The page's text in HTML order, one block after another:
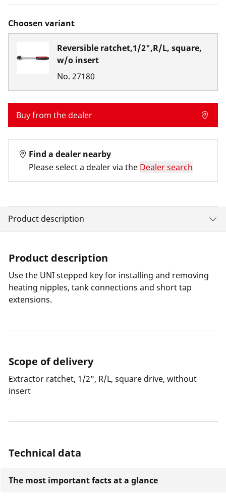
Choosen variant
Reversible ratchet,1/2",R/L, square,
w/o insert
No. 27180
Buy from the dealer
Find a dealer nearby
Please select a dealer via the Dealer search
Product description
Product description
Use the UNI stepped key for installing and removing
heating nipples, tank connections and short tap
extensions.
Scope of delivery
Extractor ratchet, 1/2", R/L, square drive, without
insert
Technical data
The most important facts at a glance